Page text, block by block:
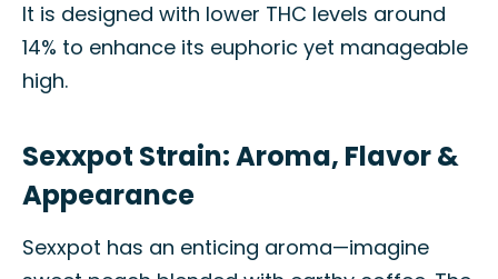
It is designed with lower THC levels around
14% to enhance its euphoric yet manageable
high.
Sexxpot Strain: Aroma, Flavor &
Appearance
Sexxpot has an enticing aroma—imagine